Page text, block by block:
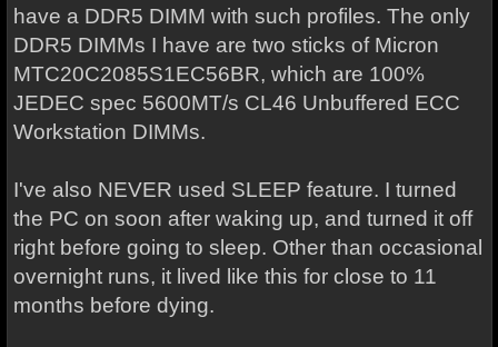
have a DDR5 DIMM with such profiles. The only
DDR5 DIMMs I have are two sticks of Micron
MTC20C2085S1EC56BR, which are 100%
JEDEC spec 5600MT/s CL46 Unbuffered ECC
Workstation DIMMs.
I've also NEVER used SLEEP feature. I turned
the PC on soon after waking up, and turned it off
right before going to sleep. Other than occasional
overnight runs, it lived like this for close to 11
months before dying.